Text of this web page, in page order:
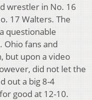
wrestler in No. 16
17 Walters. The
questionable
Ohio fans and
but upon a video
did not let the
out a big 8-4
good at 12-10.